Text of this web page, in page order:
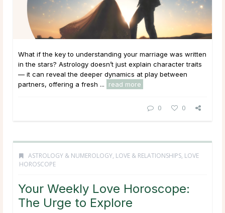
What if the key to understanding your marriage was written
in the stars? Astrology doesn’t just explain character traits
— it can reveal the deeper dynamics at play between
partners, offering a fresh ...
read more
0 0
ASTROLOGY & NUMEROLOGY, LOVE & RELATIONSHIPS, LOVE
HOROSCOPE
Your Weekly Love Horoscope:
The Urge to Explore